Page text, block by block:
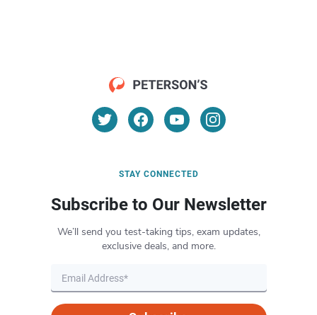
STAY CONNECTED
Subscribe to Our Newsletter
We’ll send you test-taking tips, exam updates,
exclusive deals, and more.